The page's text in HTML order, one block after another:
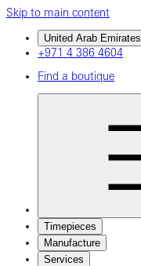
Skip to main content
United Arab Emirates
+971 4 386 4604
Find a boutique
Timepieces
Manufacture
Services